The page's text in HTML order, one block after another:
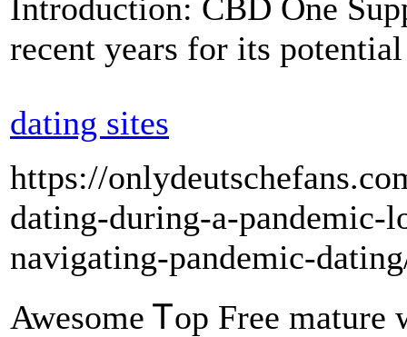
Introduction: CBD One
recent years for its
dating sites
https://
dating-during-a-
navigating-pandemic-
Awesome Ꭲop Free